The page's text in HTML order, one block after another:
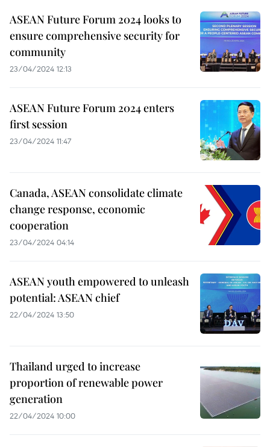
ASEAN Future Forum 2024 looks to
ensure comprehensive security for
community
23/04/2024 12:13
ASEAN Future Forum 2024 enters
first session
23/04/2024 11:47
Canada, ASEAN consolidate climate
change response, economic
cooperation
23/04/2024 04:14
ASEAN youth empowered to unleash
potential: ASEAN chief
22/04/2024 13:50
Thailand urged to increase
proportion of renewable power
generation
22/04/2024 10:00